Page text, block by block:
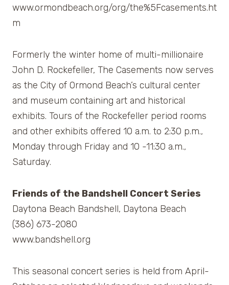
www.ormondbeach.org/org/the%5Fcasements.ht
m
Formerly the winter home of multi-millionaire
John D. Rockefeller, The Casements now serves
as the City of Ormond Beach’s cultural center
and museum containing art and historical
exhibits. Tours of the Rockefeller period rooms
and other exhibits offered 10 a.m. to 2:30 p.m.,
Monday through Friday and 10 -11:30 a.m.,
Saturday.
Friends of the Bandshell Concert Series
Daytona Beach Bandshell, Daytona Beach
(386) 673-2080
www.bandshell.org
This seasonal concert series is held from April-